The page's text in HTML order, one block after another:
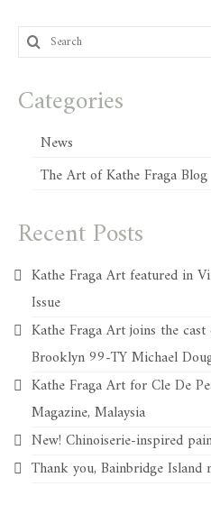
Search
for:
Categories
News
The Art of Kathe Fraga Blog
Recent Posts
Kathe Fraga Art featured in
Issue
Kathe Fraga Art joins the
Brooklyn 99-TY Michael
Kathe Fraga Art for Cle De
Magazine, Malaysia
New! Chinoiserie-inspired
Thank you, Bainbridge Island